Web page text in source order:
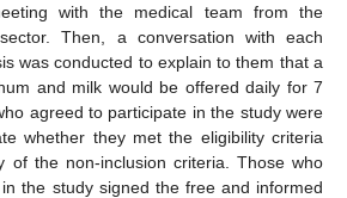
with the medical team from the
Then, a conversation with each
was conducted to explain to them that a
and milk would be offered daily for 7
agreed to participate in the study were
whether they met the eligibility criteria
of the non-inclusion criteria. Those who
the study signed the free and informed